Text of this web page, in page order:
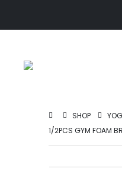
SHOP
1/2PCS GYM FOAM